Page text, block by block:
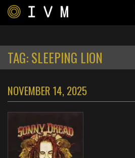
TAG:SLEEPING LION
NOVEMBER 14, 2025